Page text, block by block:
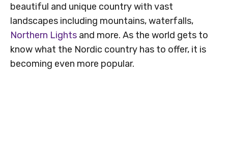
beautiful and unique country with vast
landscapes including mountains, waterfalls,
Northern Lights and more. As the world gets to
know what the Nordic country has to offer, it is
becoming even more popular.